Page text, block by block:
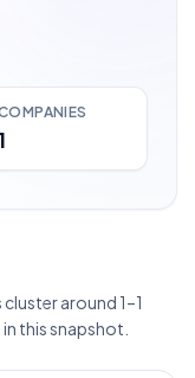
around 1–1
this snapshot.